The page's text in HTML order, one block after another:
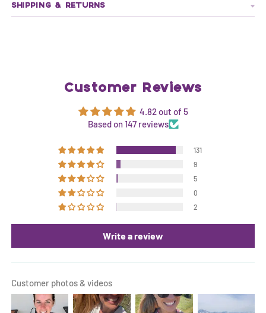
SHIPPING & RETURNS
Customer Reviews
4.82 out of 5
Based on 147 reviews
131
9
5
0
2
Write a review
Customer photos & videos